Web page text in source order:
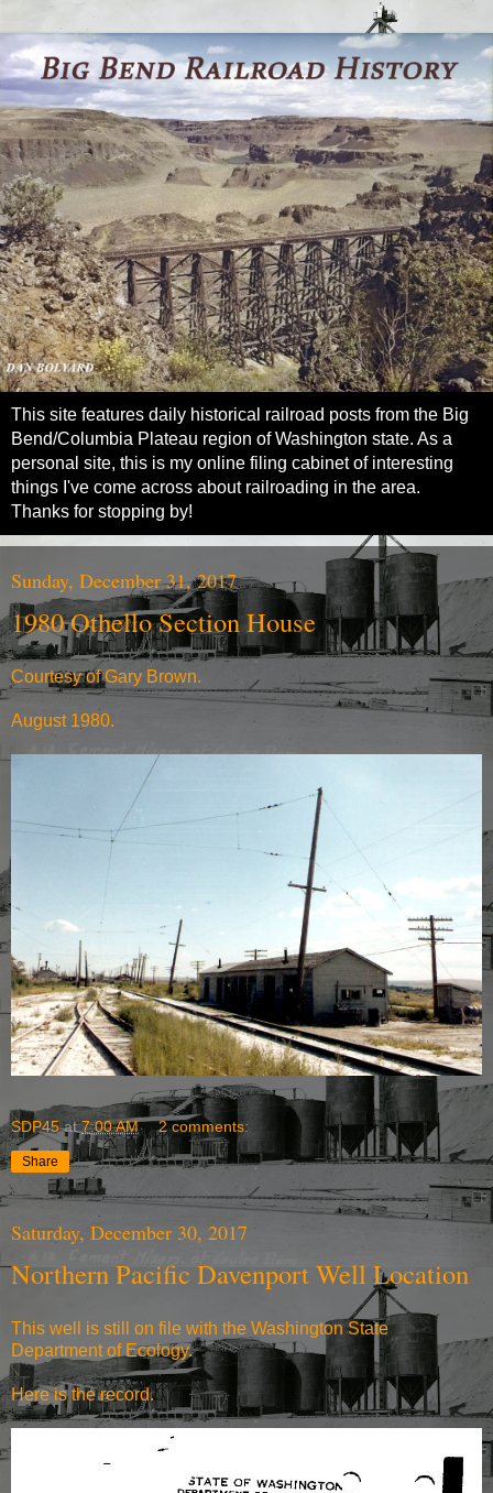
This site features daily historical railroad posts from the Big
Bend/Columbia Plateau region of Washington state. As a
personal site, this is my online filing cabinet of interesting
things I've come across about railroading in the area.
Thanks for stopping by!
Sunday, December 31, 2017
1980 Othello Section House
Courtesy of Gary Brown.
August 1980.
SDP45 at7:00 AM 2 comments:
Share
Saturday, December 30, 2017
Northern Pacific Davenport Well Location
This well is still on file with the Washington State
Department of Ecology.
Here is the record.